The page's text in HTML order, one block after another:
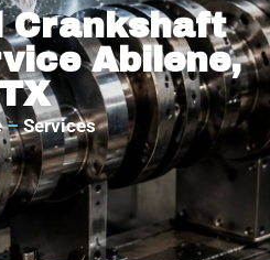
Crankshaft
Abilene,
–Services